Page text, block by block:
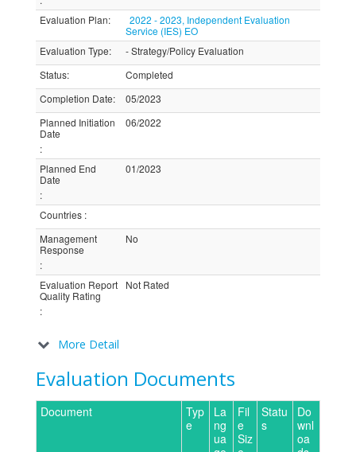
Evaluation Plan:
2022 - 2023, Independent Evaluation
Service (IES) EO
Evaluation Type:
- Strategy/Policy Evaluation
Status:
Completed
Completion Date:
05/2023
Planned Initiation
Date
:
06/2022
Planned End
Date
:
01/2023
Countries :
Management
Response
:
No
Evaluation Report
Quality Rating
:
Not Rated
More Detail
Evaluation Documents
Document
Typ
e
La
ng
ua
Fil
e
Siz
Statu
s
Do
wnl
oa